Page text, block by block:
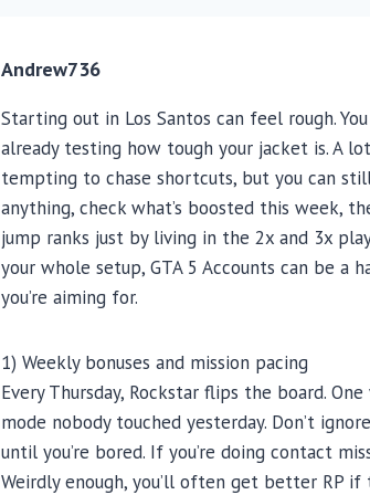
Andrew736
Starting out in Los Santos can feel rough.
already testing how tough your jacket is. A
tempting to chase shortcuts, but you can
anything, check what’s boosted this week,
jump ranks just by living in the 2x and 3x
your whole setup, GTA 5 Accounts can be
you’re aiming for.
1) Weekly bonuses and mission pacing
Every Thursday, Rockstar flips the board.
mode nobody touched yesterday. Don’t
until you’re bored. If you’re doing contact
Weirdly enough, you’ll often get better RP